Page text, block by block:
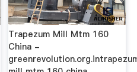
Trapezum Mill Mtm 160
China -